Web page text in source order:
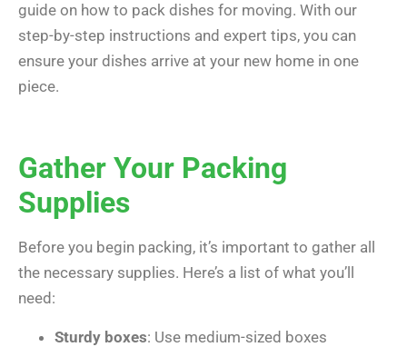
guide on how to pack dishes for moving. With our
step-by-step instructions and expert tips, you can
ensure your dishes arrive at your new home in one
piece.
Gather Your Packing
Supplies
Before you begin packing, it’s important to gather all
the necessary supplies. Here’s a list of what you’ll
need:
Sturdy boxes: Use medium-sized boxes